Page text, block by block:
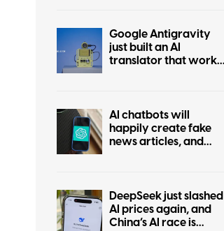
Google Antigravity
just built an AI
translator that works
AI chatbots will
happily create fake
news articles, and
DeepSeek just slashed
AI prices again, and
China’s AI race is